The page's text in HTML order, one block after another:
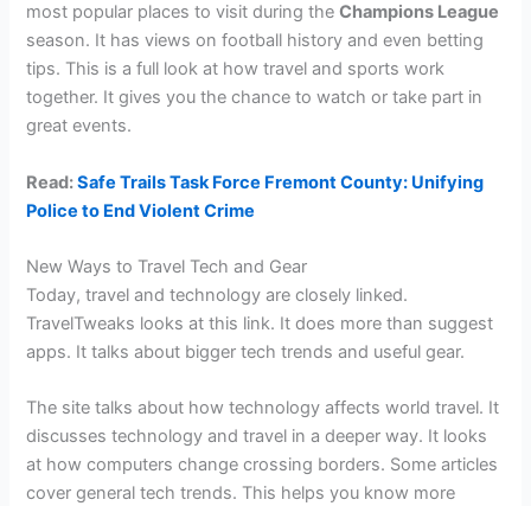
most popular places to visit during theChampions League
season. It has views on football history and even betting
tips. This is a full look at how travel and sports work
together. It gives you the chance to watch or take part in
great events.
Read:Safe Trails Task Force Fremont County: Unifying
Police to End Violent Crime
New Ways to Travel Tech and Gear
Today, travel and technology are closely linked.
TravelTweaks looks at this link. It does more than suggest
apps. It talks about bigger tech trends and useful gear.
The site talks about how technology affects world travel. It
discusses technology and travel in a deeper way. It looks
at how computers change crossing borders. Some articles
cover general tech trends. This helps you know more